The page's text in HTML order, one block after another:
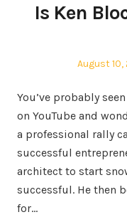
Is Ken
Posted
August 10,
You’ve probably
on YouTube and
a professional rally
successful
architect to start
successful. He then
for…